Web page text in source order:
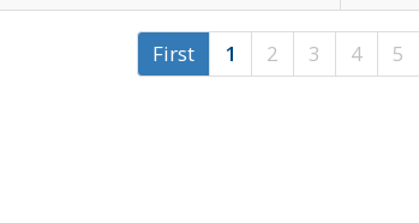
First 1 2 3 4 5